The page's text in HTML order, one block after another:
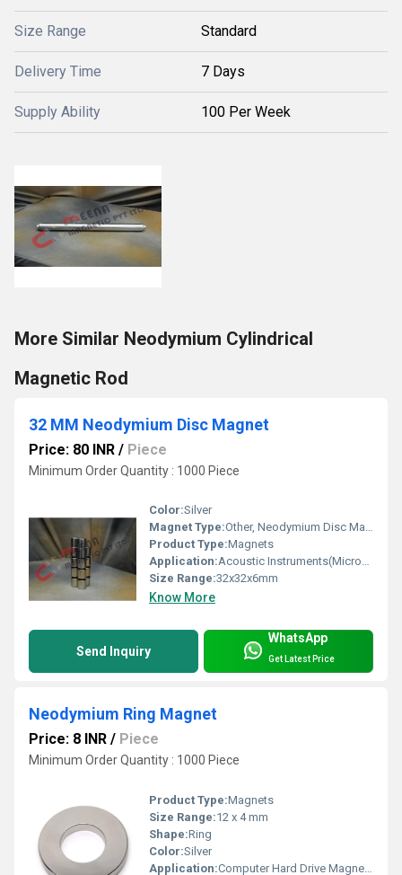
Size Range Standard
Delivery Time 7 Days
Supply Ability 100 Per Week
More Similar Neodymium Cylindrical
Magnetic Rod
32 MM Neodymium Disc Magnet
Price: 80 INR / Piece
Minimum Order Quantity : 1000 Piece
Color:Silver
Magnet Type:Other, Neodymium Disc Magnet
Product Type:Magnets
Application:Acoustic Instruments(Microphones / Headphones / Loudspeakers)
Size Range:32x32x6mm
Know More
Send Inquiry
WhatsApp
Get Latest Price
Neodymium Ring Magnet
Price: 8 INR / Piece
Minimum Order Quantity : 1000 Piece
Product Type:Magnets
Size Range:12 x 4 mm
Shape:Ring
Color:Silver
Application:Computer Hard Drive Magnets